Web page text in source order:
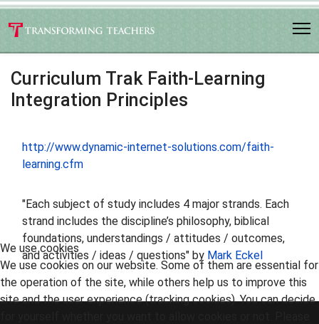
Curriculum Trak Faith-Learning
Integration Principles
http://www.dynamic-internet-solutions.com/faith-
learning.cfm
"Each subject of study includes 4 major strands. Each
strand includes the discipline’s philosophy, biblical
foundations, understandings / attitudes / outcomes,
and activities / ideas / questions" by Mark Eckel
We use cookies
We use cookies on our website. Some of them are essential for
the operation of the site, while others help us to improve this
site and the user experience (tracking cookies). You can decide